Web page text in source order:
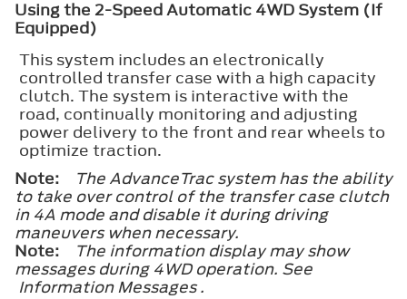
Using the 2-Speed Automatic 4WD System (If
Equipped)
This system includes an electronically
controlled transfer case with a high capacity
clutch. The system is interactive with the
road, continually monitoring and adjusting
power delivery to the front and rear wheels to
optimize traction.
Note:
The AdvanceTrac system has the ability
to take over control of the transfer case clutch
in 4A mode and disable it during driving
maneuvers when necessary.
Note:
The information display may show
messages during 4WD operation. See
Information Messages .